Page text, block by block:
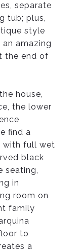
separate
tub; plus,
style
amazing
the end of
house,
the lower
find a
with full wet
black
seating,
in
room on
family
to
a